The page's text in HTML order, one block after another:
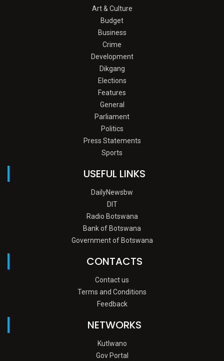
Art & Culture
Budget
Business
Crime
Development
Dikgang
Elections
Features
General
Parliament
Politics
Press Statements
Sports
USEFUL LINKS
DailyNewsbw
DIT
Radio Botswana
Bank of Botswana
Government of Botswana
CONTACTS
Contact us
Terms and Conditions
Feedback
NETWORKS
Kutlwano
Gov Portal